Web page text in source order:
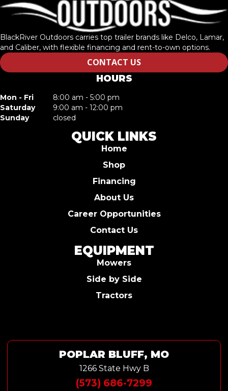
BlackRiver Outdoors carries top trailer brands like Delco, Lamar,
and Caliber, with flexible financing and rent-to-own options.
CONTACT US
HOURS
Mon - Fri
8:00 am - 5:00 pm
Saturday
9:00 am - 12:00 pm
Sunday
closed
QUICK LINKS
Home
Shop
Financing
About Us
Career Opportunities
Contact Us
EQUIPMENT
Mowers
Side by Side
Tractors
POPLAR BLUFF, MO
1266 State Hwy B
(573) 686-7299